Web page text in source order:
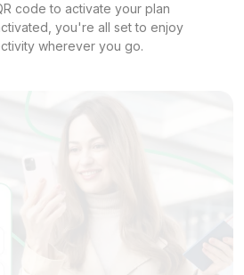
code to activate your plan
you're all set to enjoy
wherever you go.